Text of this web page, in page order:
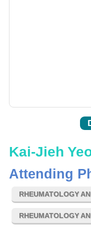
Kai-Jieh
Attending
RHEUMATOLOGY
RHEUMATOLOGY